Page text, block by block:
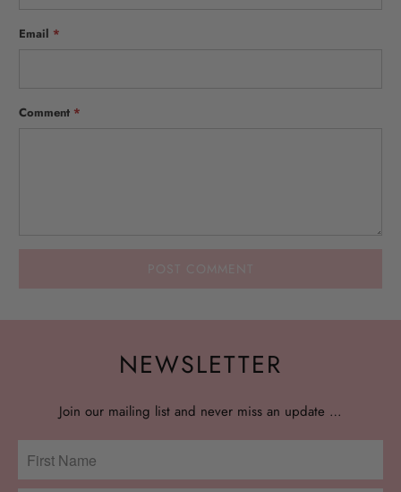
Email *
Comment *
NEWSLETTER
Join our mailing list and never miss an update …